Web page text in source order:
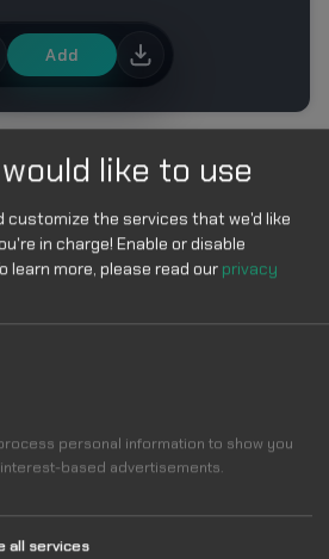
Add
Your
Cool &
Fun
like to use
customize the services that we'd like
in charge! Enable or disable
learn more, please read our privacy
personal information to show you
based advertisements.
all services